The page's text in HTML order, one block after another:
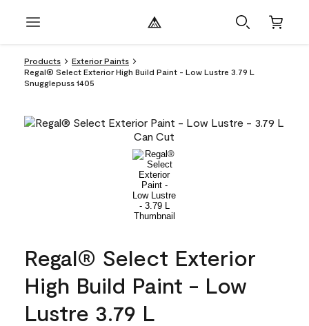
Products
Exterior Paints
Regal® Select Exterior High Build Paint - Low Lustre 3.79 L
Snugglepuss 1405
Regal® Select Exterior
High Build Paint - Low
Lustre 3.79 L